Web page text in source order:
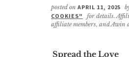
posted on APRIL 11, 2025
COOKIES"
for details.
affiliate members, and Awin
Spread the Love